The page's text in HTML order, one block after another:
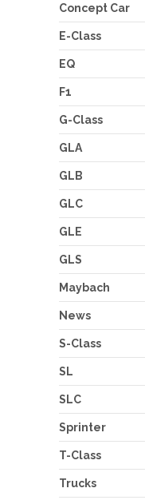
Concept Car
E-Class
EQ
F1
G-Class
GLA
GLB
GLC
GLE
GLS
Maybach
News
S-Class
SL
SLC
Sprinter
T-Class
Trucks